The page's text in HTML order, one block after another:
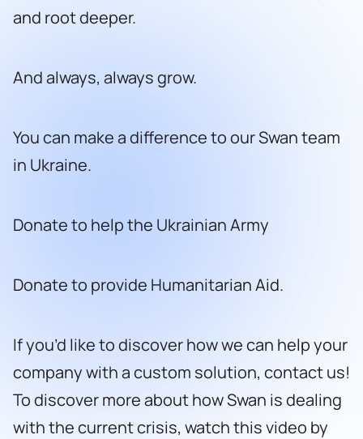
and root deeper.
And always, always grow.
You can make a difference to our Swan team
in Ukraine.
Donate to help the Ukrainian Army
Donate to provide Humanitarian Aid.
If you’d like to discover how we can help your
company with a custom solution, contact us!
To discover more about how Swan is dealing
with the current crisis, watch this video by